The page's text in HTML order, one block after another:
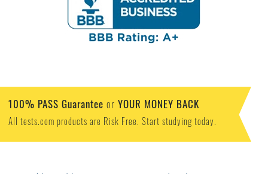
100% PASS Guarantee or YOUR MONEY BACK
All tests.com products are Risk Free. Start studying today.